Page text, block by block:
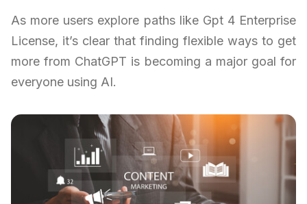
As more users explore paths like Gpt 4 Enterprise
License, it’s clear that finding flexible ways to get
more from ChatGPT is becoming a major goal for
everyone using AI.